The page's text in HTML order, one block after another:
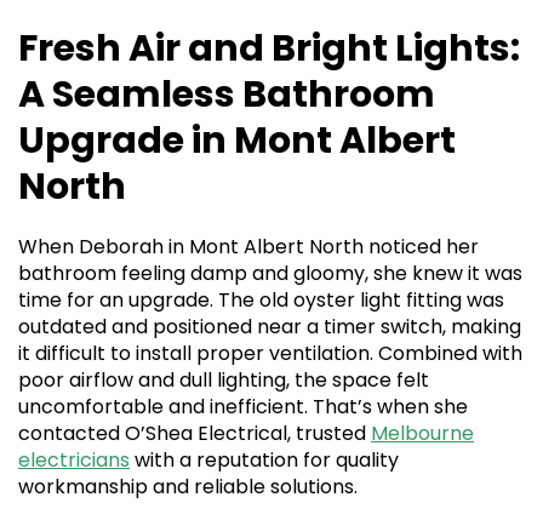
Fresh Air and Bright Lights:
A Seamless Bathroom
Upgrade in Mont Albert
North
When Deborah in Mont Albert North noticed her
bathroom feeling damp and gloomy, she knew it was
time for an upgrade. The old oyster light fitting was
outdated and positioned near a timer switch, making
it difficult to install proper ventilation. Combined with
poor airflow and dull lighting, the space felt
uncomfortable and inefficient. That’s when she
contacted O’Shea Electrical, trusted Melbourne
electricians with a reputation for quality
workmanship and reliable solutions.